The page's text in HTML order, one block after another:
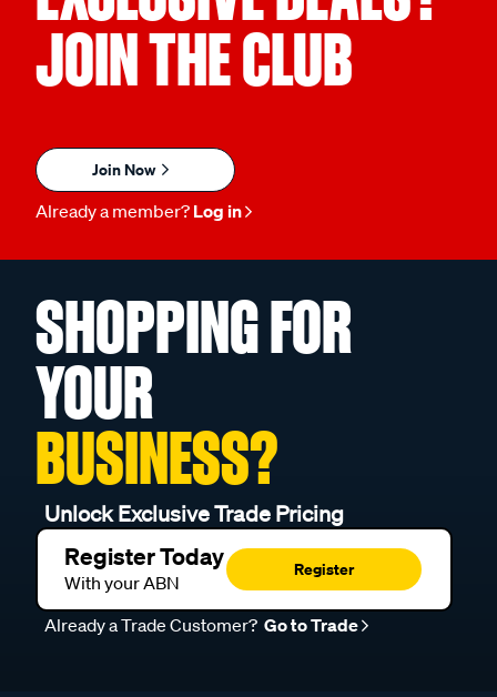
JOIN THE CLUB
Join Now
Already a member? Log in
SHOPPING FOR
YOUR
BUSINESS?
Unlock Exclusive Trade Pricing
Register Today
With your ABN
Register
Already a Trade Customer? Go to Trade